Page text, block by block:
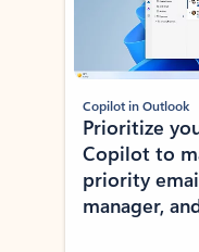
Copilot in Outlook
Prioritize
Copilot to
priority
manager,